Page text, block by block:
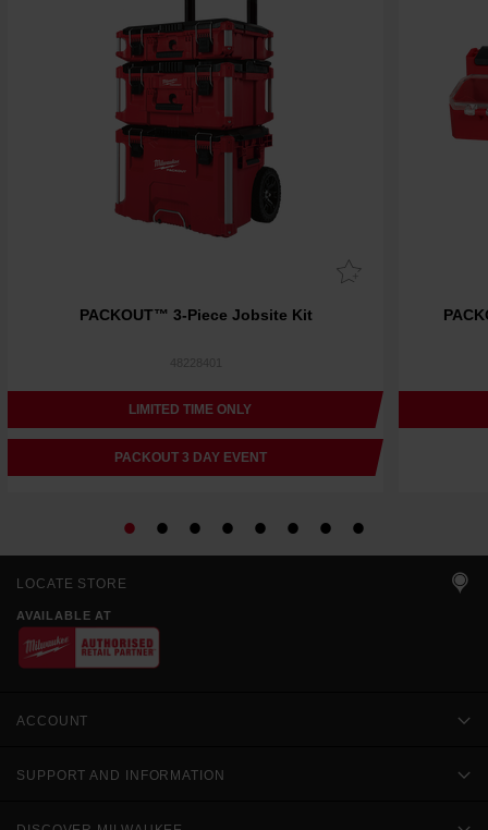
PACKOUT™ 3-Piece Jobsite Kit
LIMITED TIME ONLY
PACKOUT 3 DAY EVENT
LOCATE STORE
AVAILABLE AT
ACCOUNT
SUPPORT AND INFORMATION